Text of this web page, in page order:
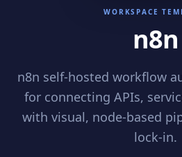
WORKSPACE
n8n
n8n self-hosted workflow
for connecting APIs,
with visual, node-based
lock-in.